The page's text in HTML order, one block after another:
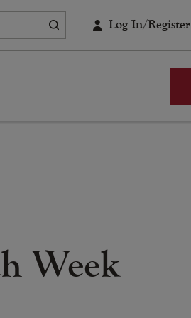
Log In/Register
Week